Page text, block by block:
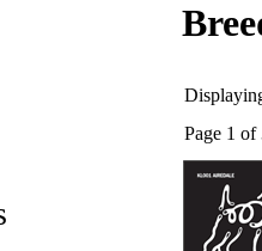
Page 1 of